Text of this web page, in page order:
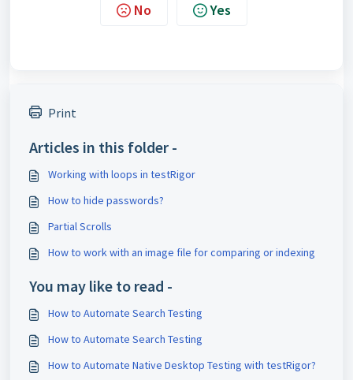
No Yes
Print
Articles in this folder -
Working with loops in testRigor
How to hide passwords?
Partial Scrolls
How to work with an image file for comparing or indexing
You may like to read -
How to Automate Search Testing
How to Automate Search Testing
How to Automate Native Desktop Testing with testRigor?